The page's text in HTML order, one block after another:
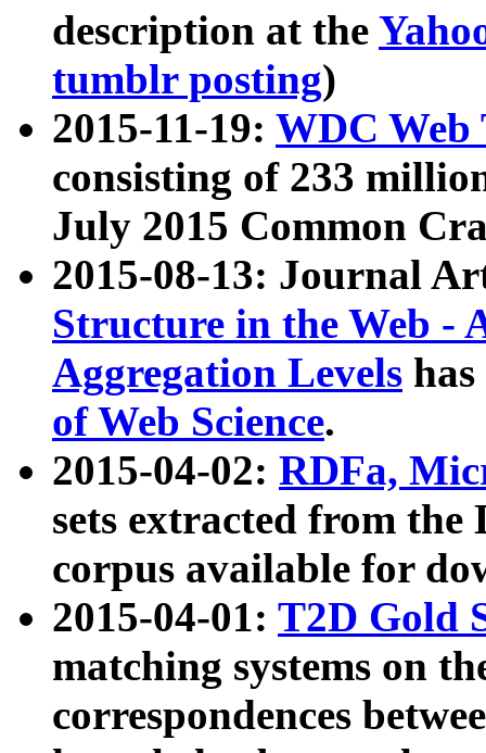
description at the
tumblr posting)
2015-11-19: WDC Web
consisting of 233
July 2015 Common
2015-08-13: Journal
Structure in the Web -
Aggregation Levels
of Web Science.
2015-04-02: RDFa,
sets extracted from the
corpus available for
2015-04-01: T2D Gold
matching systems on
correspondences